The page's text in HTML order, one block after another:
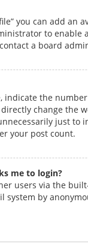
you can add
to enable
a board
indicate the
change the
just
your post count.
me to login?
users via the
system by